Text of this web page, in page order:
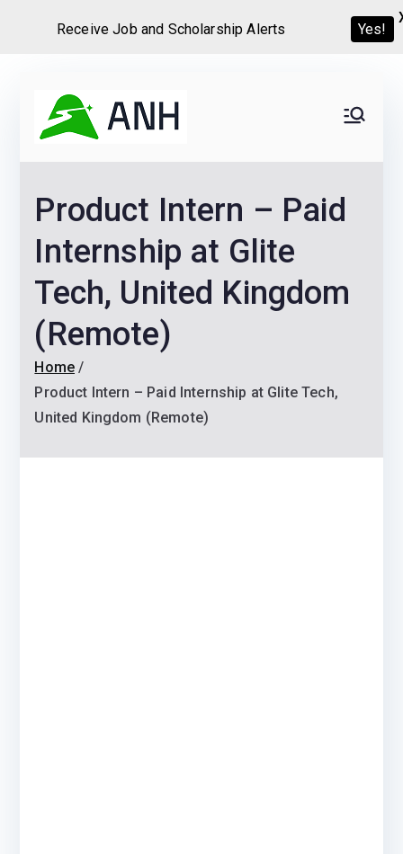
content
Home
We help candidates land
Scholarships and
Product Intern – Paid
Internship at Glite
Tech, United Kingdom
(Remote)
Home
Product Intern – Paid Internship at Glite Tech,
United Kingdom (Remote)
Receive Job and Scholarship Alerts Yes!